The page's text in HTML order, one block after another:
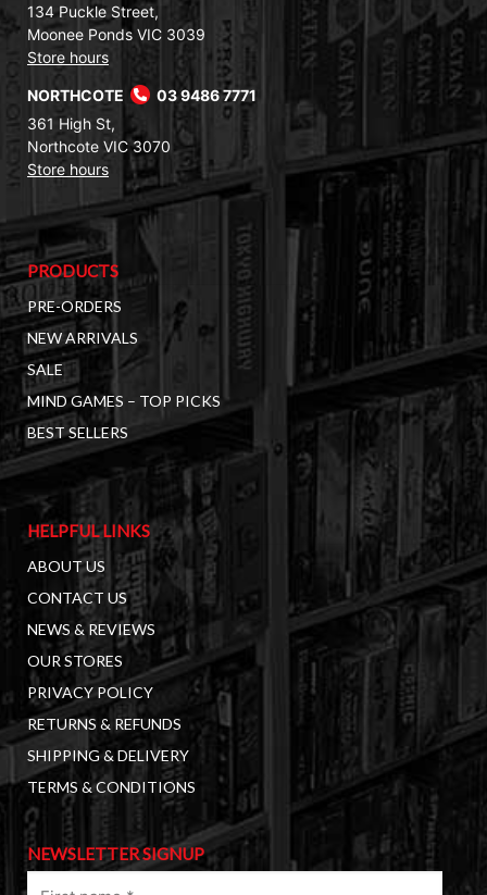
134 Puckle Street,
Moonee Ponds VIC 3039
Store hours
NORTHCOTE
03 9486 7771
361 High St,
Northcote VIC 3070
Store hours
PRODUCTS
PRE-ORDERS
NEW ARRIVALS
SALE
MIND GAMES – TOP PICKS
BEST SELLERS
HELPFUL LINKS
ABOUT US
CONTACT US
NEWS & REVIEWS
OUR STORES
PRIVACY POLICY
RETURNS & REFUNDS
SHIPPING & DELIVERY
TERMS & CONDITIONS
NEWSLETTER SIGNUP